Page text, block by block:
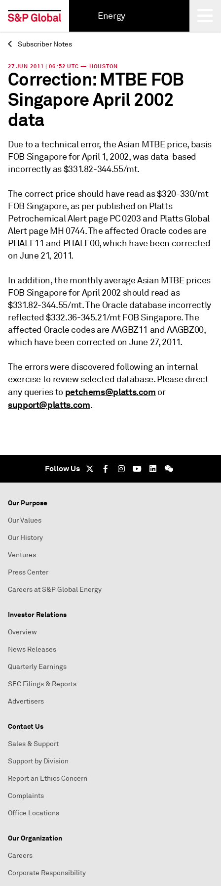
Energy
Back
Subscriber Notes
27 JUN 2011 | 06:52 UTC — HOUSTON
Correction: MTBE FOB
Singapore April 2002
data
Due to a technical error, the Asian MTBE price, basis
FOB Singapore for April 1, 2002, was data-based
incorrectly as $331.82-344.55/mt.
The correct price should have read as $320-330/mt
FOB Singapore, as per published on Platts
Petrochemical Alert page PC 0203 and Platts Global
Alert page MH 0744. The affected Oracle codes are
PHALF11 and PHALF00, which have been corrected
on June 21, 2011.
In addition, the monthly average Asian MTBE prices
FOB Singapore for April 2002 should read as
$331.82-344.55/mt. The Oracle database incorrectly
reflected $332.36-345.21/mt FOB Singapore. The
affected Oracle codes are AAGBZ11 and AAGBZ00,
which have been corrected on June 27, 2011.
The errors were discovered following an internal
exercise to review selected database. Please direct
any queries to petchems@platts.com or
support@platts.com.
Follow Us
Our Purpose
Our Values
Our History
Ventures
Press Center
Careers at S&P Global Energy
Investor Relations
Overview
News Releases
Quarterly Earnings
SEC Filings & Reports
Advertisers
Contact Us
Sales & Support
Support by Division
Report an Ethics Concern
Complaints
Office Locations
Our Organization
Careers
Corporate Responsibility